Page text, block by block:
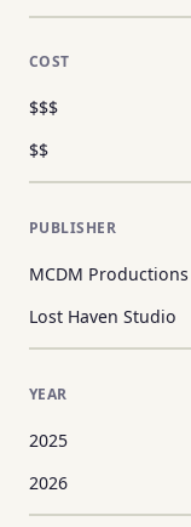
COST
$$$
$$
PUBLISHER
MCDM Productions
Lost Haven Studio
YEAR
2025
2026